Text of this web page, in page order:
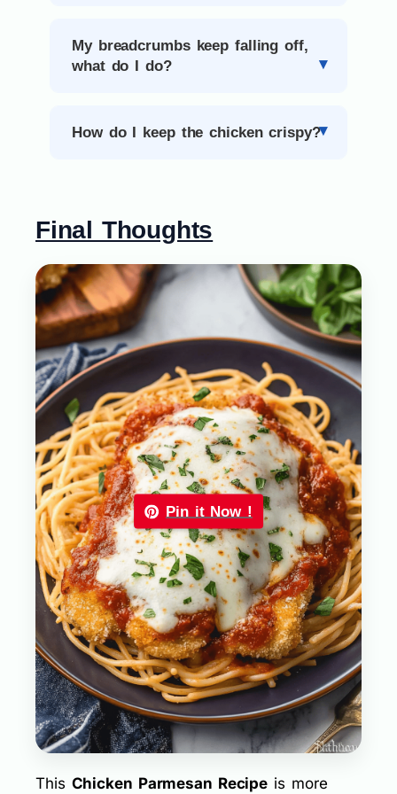
My breadcrumbs keep falling off,
what do I do?
How do I keep the chicken crispy?
Final Thoughts
Pin it Now !
This Chicken Parmesan Recipe is more